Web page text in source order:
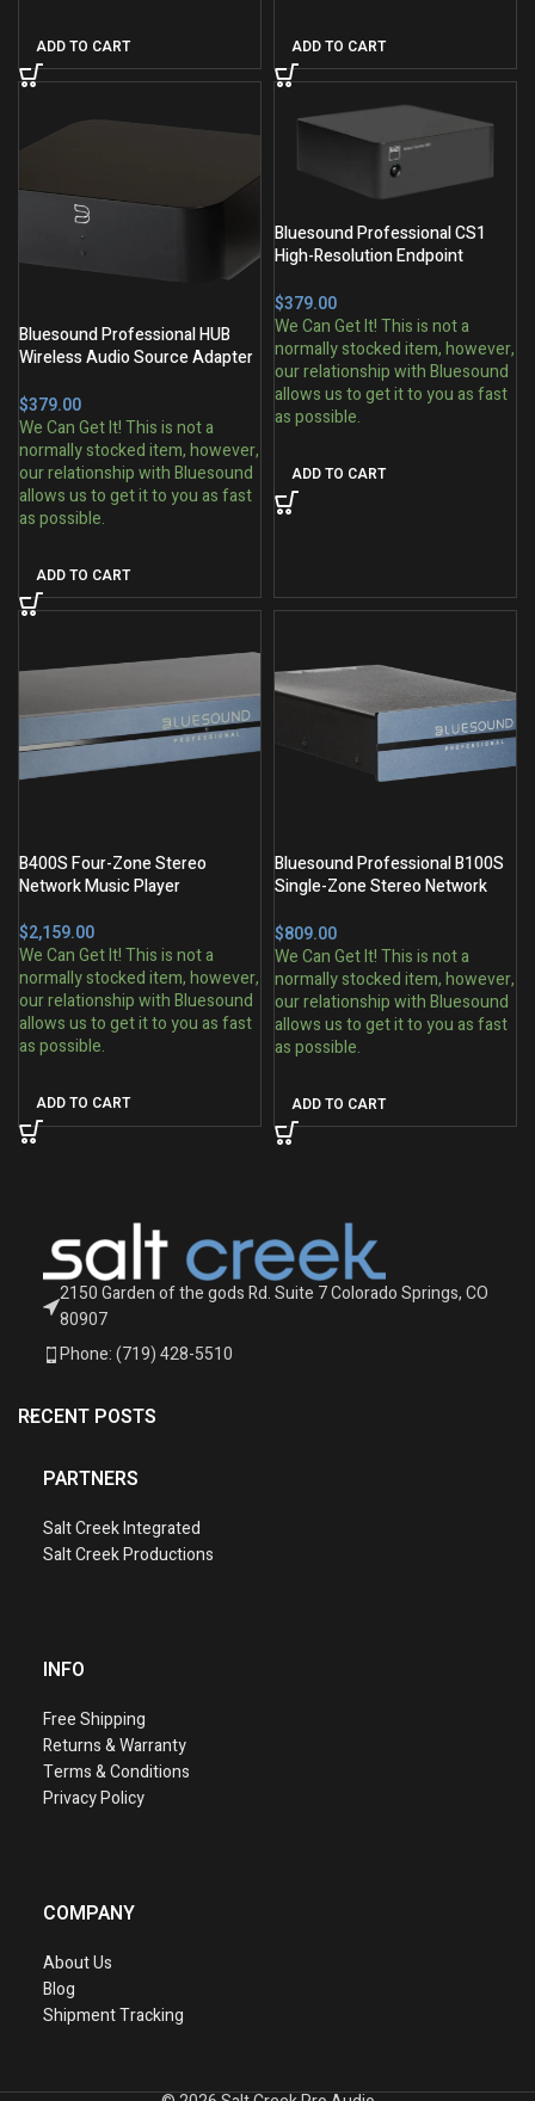
ADD TO CART ADD TO CART
Bluesound Professional HUB
Wireless Audio Source Adapter
$
ADD TO CART
Bluesound Professional CS1
High-Resolution Endpoint
$
ADD TO CART
B400S Four-Zone Stereo
Network Music Player
$
ADD TO CART
Bluesound Professional B100S
Single-Zone Stereo Network
$
ADD TO CART
2150 Garden of the gods Rd. Suite 7 Colorado Springs, CO
80907
Phone: (719) 428-5510
RECENT POSTS
PARTNERS
Salt Creek Integrated
Salt Creek Productions
INFO
Free Shipping
Returns & Warranty
Terms & Conditions
Privacy Policy
COMPANY
About Us
Blog
Shipment Tracking